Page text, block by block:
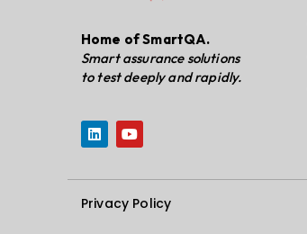
Home of SmartQA.
Smart assurance solutions
to test deeply and rapidly.
Privacy Policy